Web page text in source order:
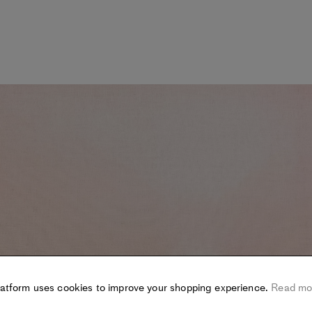
uses cookies to improve your shopping experience. Read